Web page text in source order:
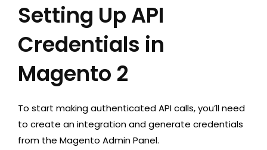
Setting Up API
Credentials in
Magento 2
To start making authenticated API calls, you’ll need
to create an integration and generate credentials
from the Magento Admin Panel.